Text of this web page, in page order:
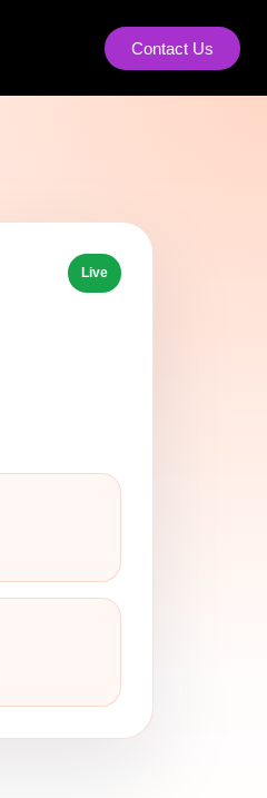
Contact Us
Live